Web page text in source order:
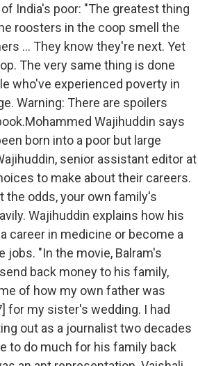
India's poor: "The greatest thing
roosters in the coop smell the
... They know they're next. Yet
The very same thing is done
who've experienced poverty in
Warning: There are spoilers
Wajihuddin says
born into a poor but large
senior assistant editor at
to make about their careers.
the odds, your own family's
Wajihuddin explains how his
career in medicine or become a
"In the movie, Balram's
back money to his family,
of how my own father was
for my sister's wedding. I had
out as a journalist two decades
to do much for his family back